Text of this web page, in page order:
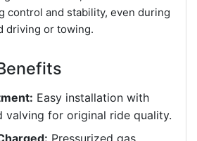
control and stability, even during
driving or towing.
Easy installation with
valving for original ride quality.
Pressurized gas